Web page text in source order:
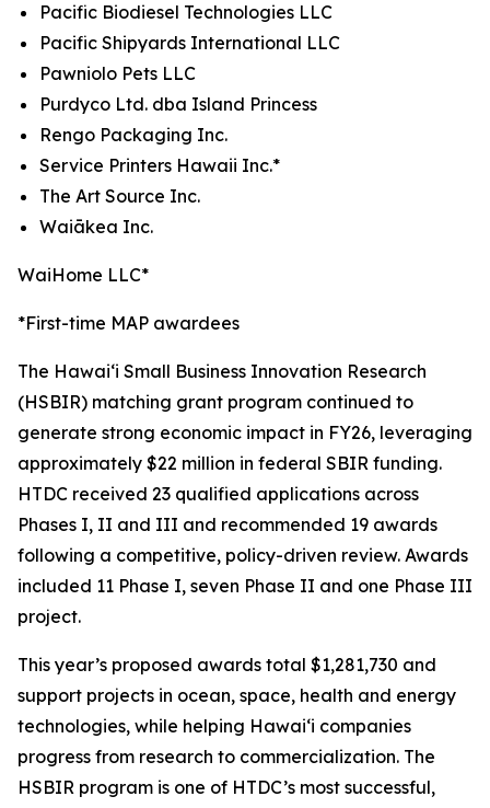
Pacific Biodiesel Technologies LLC
Pacific Shipyards International LLC
Pawniolo Pets LLC
Purdyco Ltd. dba Island Princess
Rengo Packaging Inc.
Service Printers Hawaii Inc.*
The Art Source Inc.
Waiākea Inc.
WaiHome LLC*
*First-time MAP awardees
The Hawaiʻi Small Business Innovation Research
(HSBIR) matching grant program continued to
generate strong economic impact in FY26, leveraging
approximately $22 million in federal SBIR funding.
HTDC received 23 qualified applications across
Phases I, II and III and recommended 19 awards
following a competitive, policy-driven review. Awards
included 11 Phase I, seven Phase II and one Phase III
project.
This year’s proposed awards total $1,281,730 and
support projects in ocean, space, health and energy
technologies, while helping Hawaiʻi companies
progress from research to commercialization. The
HSBIR program is one of HTDC’s most successful,